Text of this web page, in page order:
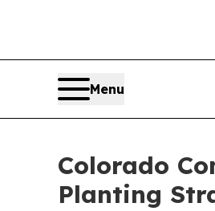
Menu
Colorado
Planting